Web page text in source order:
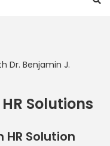
Dr. Benjamin J.
Solutions
HR Solution